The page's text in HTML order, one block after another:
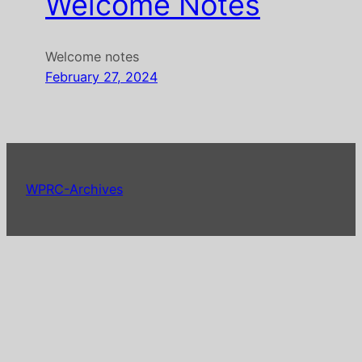
Welcome notes
February 27, 2024
WPRC-Archives